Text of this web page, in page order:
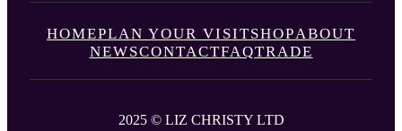
HOMEPLAN YOUR VISITSHOPABOUT
NEWSCONTACTFAQTRADE
2025 © LIZ CHRISTY LTD